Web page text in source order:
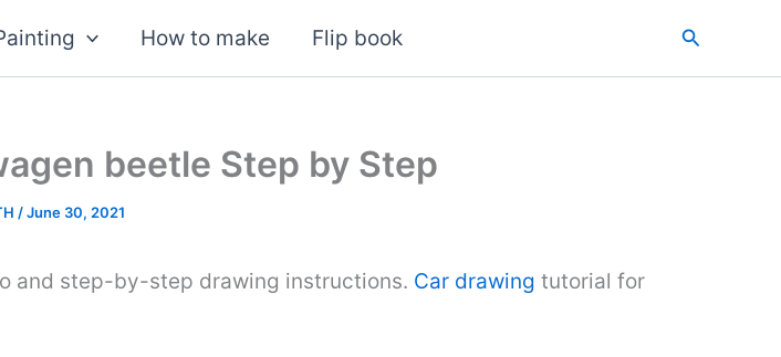
How to make Flip book Search
beetle Step by Step
/June 30, 2021
and step-by-step drawing instructions. Car drawing tutorial for